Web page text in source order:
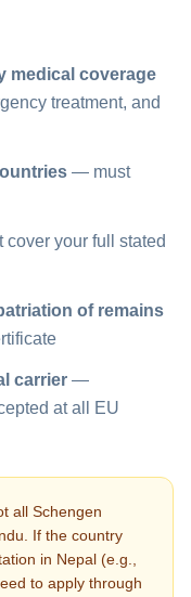
medical coverage
treatment, and
— must
your full stated
of remains
carrier —
at all EU
all Schengen
If the country
in Nepal (e.g.,
to apply through